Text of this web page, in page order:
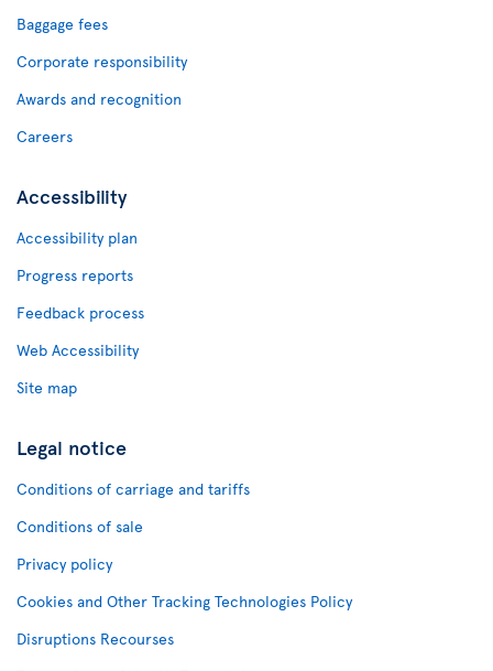
Baggage fees
Corporate responsibility
Awards and recognition
Careers
Accessibility
Accessibility plan
Progress reports
Feedback process
Web Accessibility
Site map
Legal notice
Conditions of carriage and tariffs
Conditions of sale
Privacy policy
Cookies and Other Tracking Technologies Policy
Disruptions Recourses